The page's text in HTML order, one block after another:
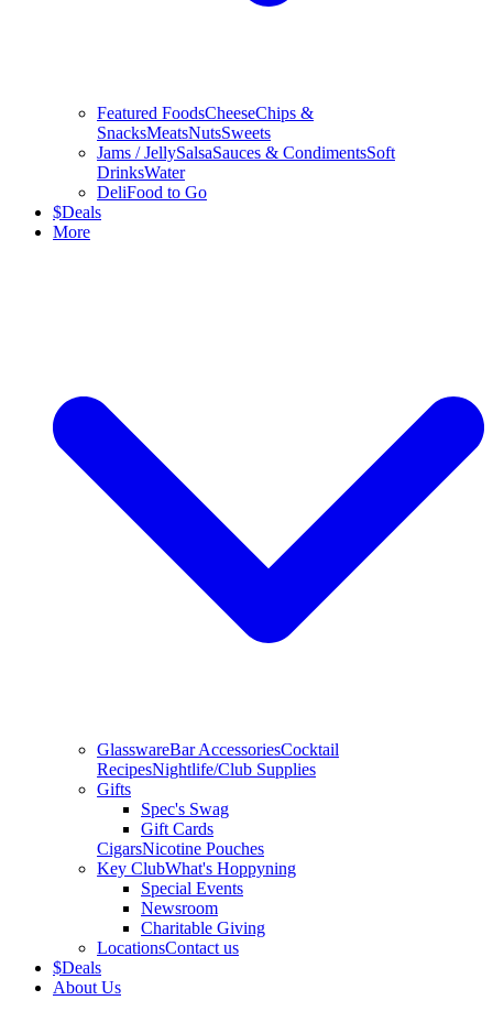
Featured FoodsCheeseChips &
SnacksMeatsNutsSweets
Jams / JellySalsaSauces & CondimentsSoft
DrinksWater
DeliFood to Go
$Deals
More
GlasswareBar AccessoriesCocktail
RecipesNightlife/Club Supplies
Gifts
Spec's Swag
Gift Cards
CigarsNicotine Pouches
Key ClubWhat's Hoppyning
Special Events
Newsroom
Charitable Giving
LocationsContact us
$Deals
About Us